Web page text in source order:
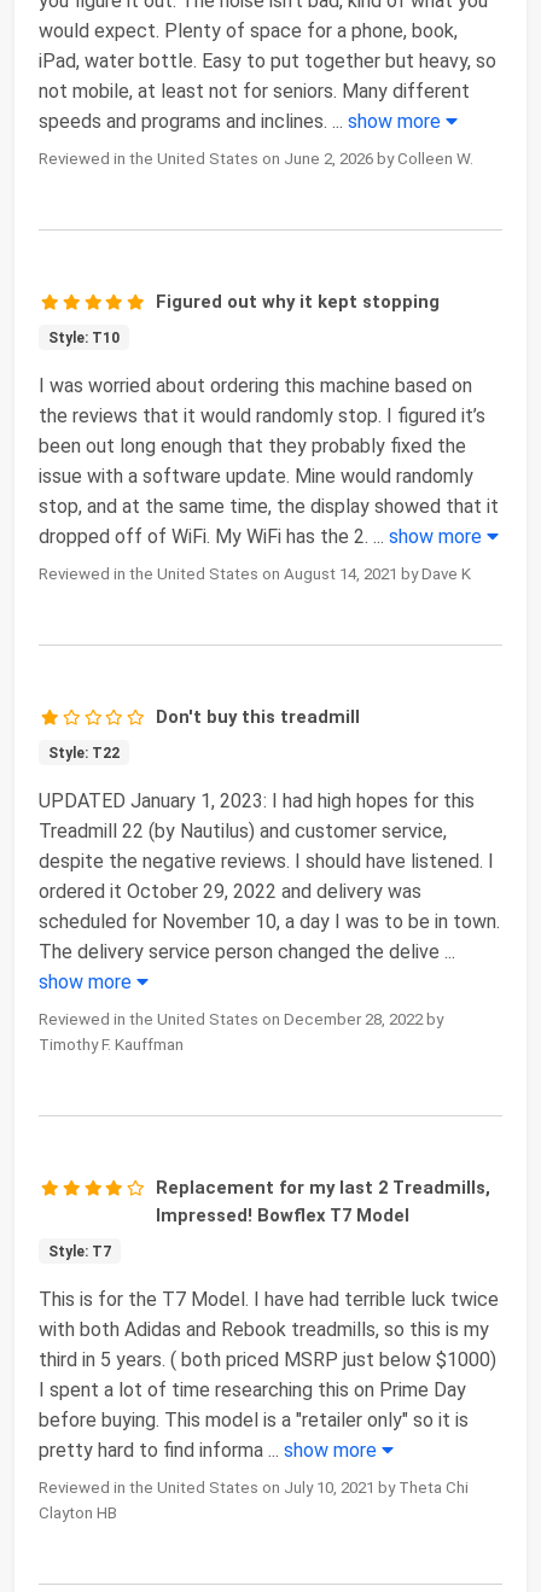
would expect. Plenty of space for a phone, book,
iPad, water bottle. Easy to put together but heavy, so
not mobile, at least not for seniors. Many different
speeds and programs and inclines. ... show more
Reviewed in the United States on June 2, 2026 by Colleen W.
Figured out why it kept stopping
Style: T10
I was worried about ordering this machine based on
the reviews that it would randomly stop. I figured it’s
been out long enough that they probably fixed the
issue with a software update. Mine would randomly
stop, and at the same time, the display showed that it
dropped off of WiFi. My WiFi has the 2. ... show more
Reviewed in the United States on August 14, 2021 by Dave K
Don't buy this treadmill
Style: T22
UPDATED January 1, 2023: I had high hopes for this
Treadmill 22 (by Nautilus) and customer service,
despite the negative reviews. I should have listened. I
ordered it October 29, 2022 and delivery was
scheduled for November 10, a day I was to be in town.
The delivery service person changed the delive ...
show more
Reviewed in the United States on December 28, 2022 by
Timothy F. Kauffman
Replacement for my last 2 Treadmills,
Impressed! Bowflex T7 Model
Style: T7
This is for the T7 Model. I have had terrible luck twice
with both Adidas and Rebook treadmills, so this is my
third in 5 years. ( both priced MSRP just below $1000)
I spent a lot of time researching this on Prime Day
before buying. This model is a "retailer only" so it is
pretty hard to find informa ... show more
Reviewed in the United States on July 10, 2021 by Theta Chi
Clayton HB